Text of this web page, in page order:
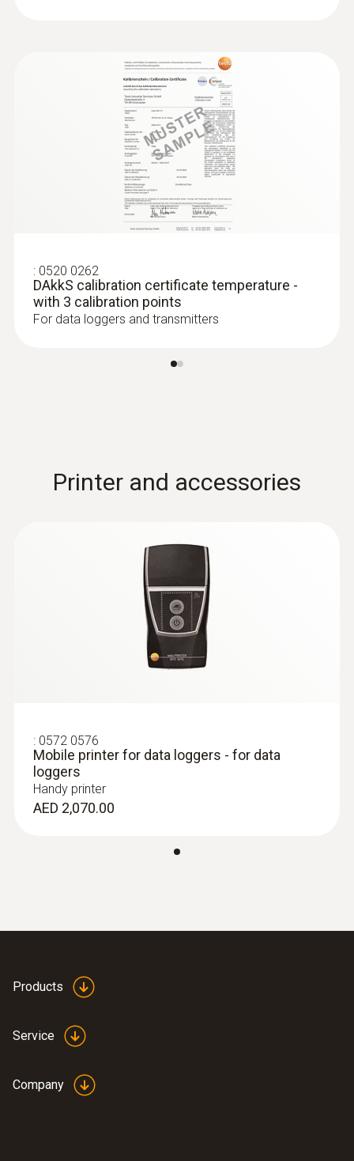
: 0520 0262
DAkkS calibration certificate temperature -
with 3 calibration points
For data loggers and transmitters
Printer and accessories
: 0572 0576
Mobile printer for data loggers - for data
loggers
Handy printer
AED 2,070.00
Products
Service
Company